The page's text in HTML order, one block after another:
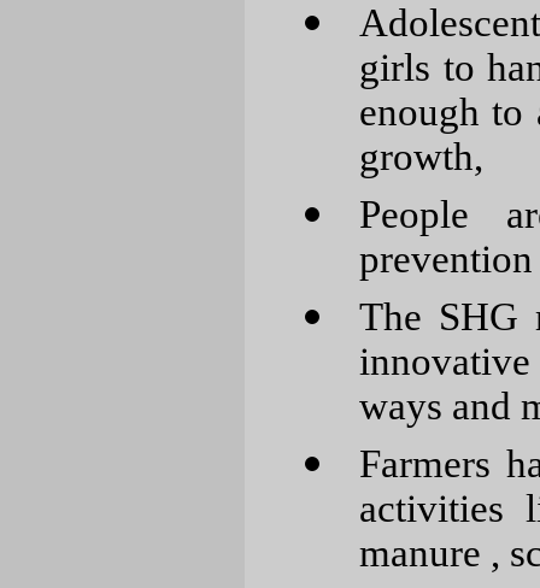
girls to
enough to
growth,
People
The SHG
ways and
Farmers
activities
manure ,